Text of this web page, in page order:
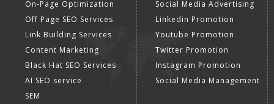
SEO Company
E Commerce SEO
Local SEO Services
On-Page Optimization
Off Page SEO Services
Link Building Services
Content Marketing
Optimization
SMO Services
Facebook Marketing
Social Media Advertising
Linkedin Promotion
Youtube Promotion